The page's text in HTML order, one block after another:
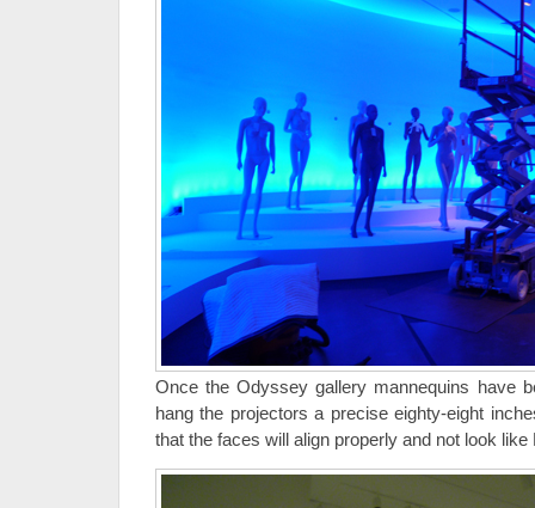
Once the Odyssey gallery mannequins have
hang the projectors a precise eighty-eight
that the faces will align properly and not look